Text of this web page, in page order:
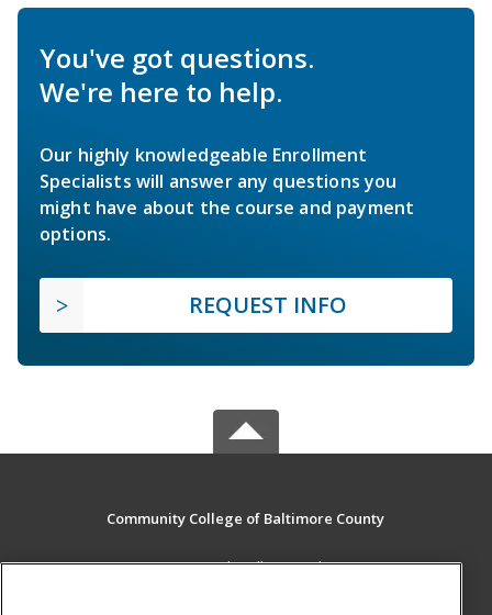
You've got questions.
We're here to help.
Our highly knowledgeable Enrollment
Specialists will answer any questions you
might have about the course and payment
options.
REQUEST INFO
Community College of Baltimore County
800 South Rolling Road